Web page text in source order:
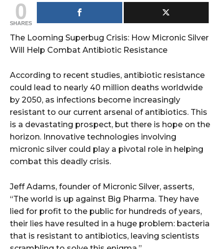
0
SHARES
The Looming Superbug Crisis: How Micronic Silver
Will Help Combat Antibiotic Resistance
According to recent studies, antibiotic resistance
could lead to nearly 40 million deaths worldwide
by 2050, as infections become increasingly
resistant to our current arsenal of antibiotics. This
is a devastating prospect, but there is hope on the
horizon. Innovative technologies involving
micronic silver could play a pivotal role in helping
combat this deadly crisis.
Jeff Adams, founder of Micronic Silver, asserts,
“The world is up against Big Pharma. They have
lied for profit to the public for hundreds of years,
their lies have resulted in a huge problem: bacteria
that is resistant to antibiotics, leaving scientists